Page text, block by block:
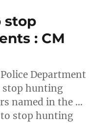
stop
: CM
Department
stop hunting
named in the …
stop hunting